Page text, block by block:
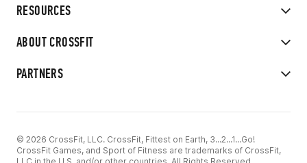
RESOURCES
ABOUT CROSSFIT
PARTNERS
© 2026 CrossFit, LLC. CrossFit, Fittest on Earth, 3...2...1...Go!
CrossFit Games, and Sport of Fitness are trademarks of CrossFit,